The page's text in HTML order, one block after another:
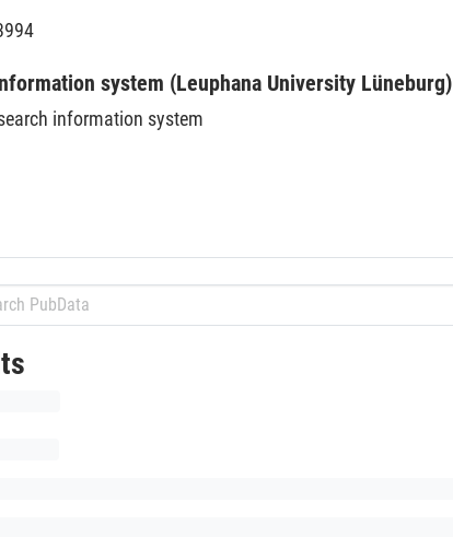
system (Leuphana University Lüneburg)
information system